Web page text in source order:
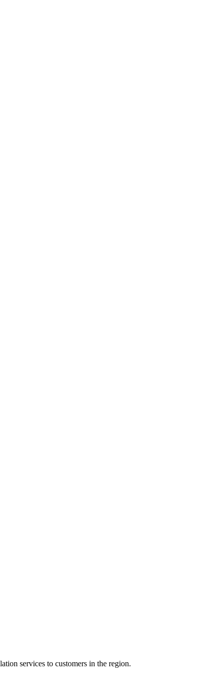
services to customers in the region.